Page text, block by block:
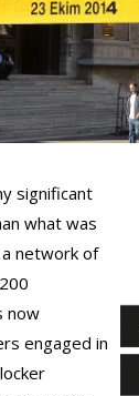
significant
what was
network of
now
engaged in